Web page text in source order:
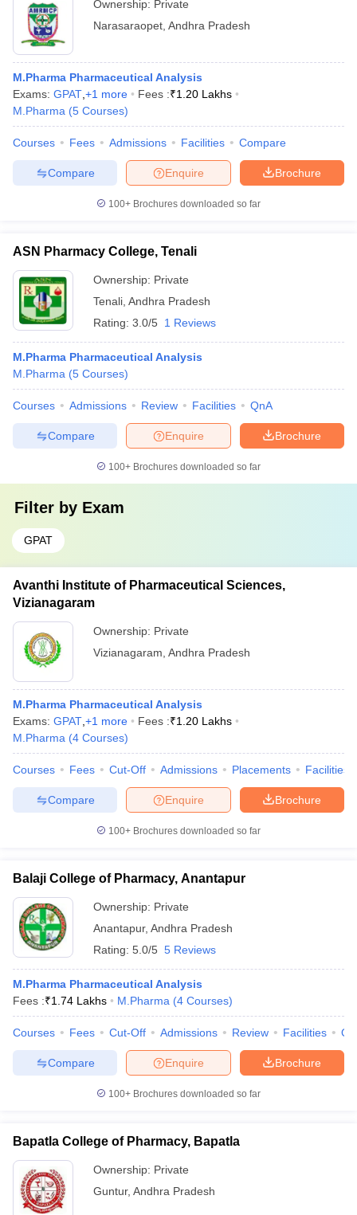
Ownership: Private
Narasaraopet Andhra Pradesh
M.Pharma Pharmaceutical Analysis
Exams: GPAT +1 more Fees :₹1.20 Lakhs
M.Pharma (5 Courses)
Courses Fees Admissions Facilities Compare
Brochure
Enquire
Compare
100+ Brochures downloaded so far
ASN Pharmacy College, Tenali
Ownership: Private
Tenali Andhra Pradesh
Rating: 3.0/5 1 Reviews
M.Pharma Pharmaceutical Analysis
M.Pharma (5 Courses)
Courses Admissions Review Facilities QnA
Brochure
Enquire
Compare
100+ Brochures downloaded so far
Filter by Exam
GPAT
Avanthi Institute of Pharmaceutical Sciences,
Vizianagaram
Ownership: Private
Vizianagaram Andhra Pradesh
M.Pharma Pharmaceutical Analysis
Exams: GPAT +1 more Fees :₹1.20 Lakhs
M.Pharma (4 Courses)
Courses Fees Cut-Off Admissions Placements Facilities
Brochure
Enquire
Compare
100+ Brochures downloaded so far
Balaji College of Pharmacy, Anantapur
Ownership: Private
Anantapur, Andhra Pradesh
Rating: 5.0/5 5 Reviews
M.Pharma Pharmaceutical Analysis
Fees :₹1.74 Lakhs M.Pharma (4 Courses)
Courses Fees Cut-Off Admissions Review Facilities
Brochure
Enquire
Compare
100+ Brochures downloaded so far
Bapatla College of Pharmacy, Bapatla
Ownership: Private
Guntur, Andhra Pradesh